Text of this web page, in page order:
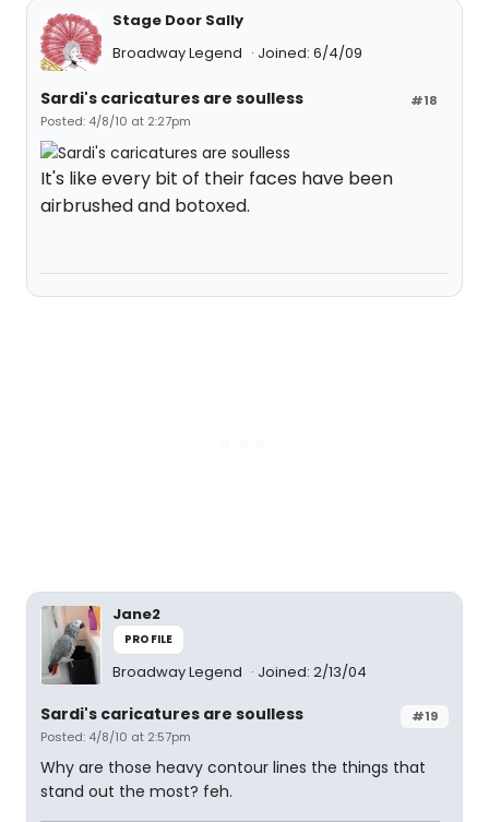
Stage Door Sally
Broadway Legend
Joined: 6/4/09
#18
Sardi's caricatures are soulless
Posted: 4/8/10 at 2:27pm
It's like every bit of their faces have been
airbrushed and botoxed.
Jane2
PROFILE
Broadway Legend Joined: 2/13/04
#19
Sardi's caricatures are soulless
Posted: 4/8/10 at 2:57pm
Why are those heavy contour lines the things that
stand out the most? feh.